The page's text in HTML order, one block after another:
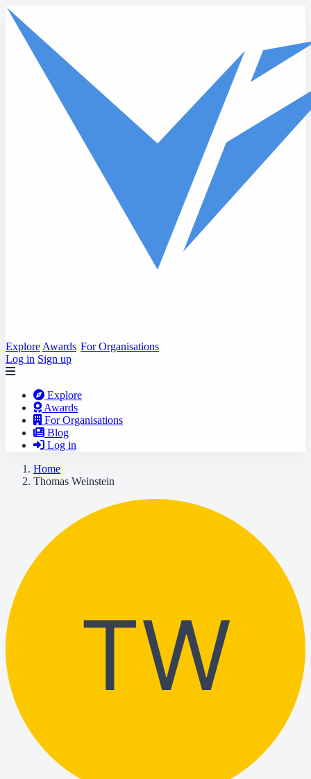
Skip to main content
Explore Awards For Organisations
Log in Sign up
Explore
Awards
For Organisations
Blog
Log in
Home
Thomas Weinstein
TW